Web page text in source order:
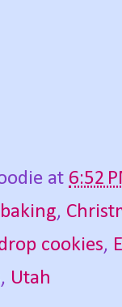
at 6:52
baking,
cookies,
, Utah